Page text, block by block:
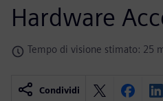
Hardware
Tempo di visione stimato: 25
Condividi